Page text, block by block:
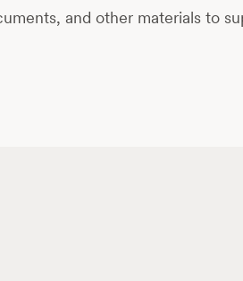
and other materials to